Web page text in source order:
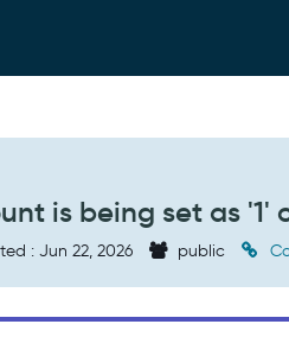
is being set as
: Jun 22, 2026 public